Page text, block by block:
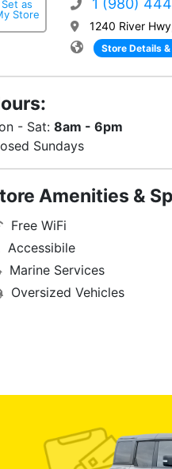
Set as
Store
1 (980)
1240 River
Store Details
- Sat: 8am - 6pm
Sundays
Amenities &
Free WiFi
Accessibile
Marine Services
Oversized Vehicles